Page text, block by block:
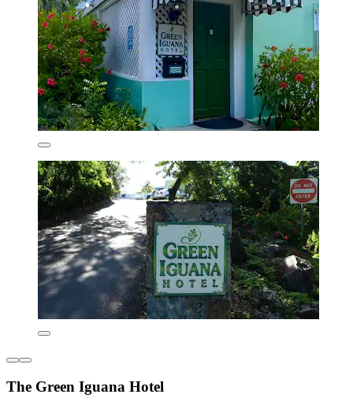
The Green Iguana Hotel